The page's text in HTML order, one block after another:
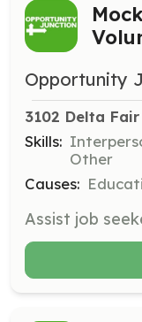
Opportunity
3102 Delta
Skills:
Other
Causes: